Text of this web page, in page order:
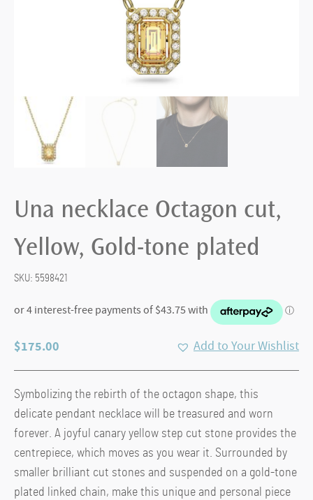
Una necklace Octagon cut,
Yellow, Gold-tone plated
SKU: 5598421
$175.00 Add to Your Wishlist
Symbolizing the rebirth of the octagon shape, this
delicate pendant necklace will be treasured and worn
forever. A joyful canary yellow step cut stone provides the
centrepiece, which moves as you wear it. Surrounded by
smaller brilliant cut stones and suspended on a gold-tone
plated linked chain, make this unique and personal piece